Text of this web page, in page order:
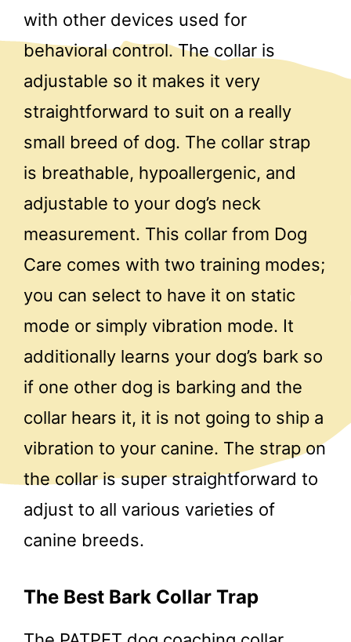
with other devices used for
behavioral control. The collar is
adjustable so it makes it very
straightforward to suit on a really
small breed of dog. The collar strap
is breathable, hypoallergenic, and
adjustable to your dog’s neck
measurement. This collar from Dog
Care comes with two training modes;
you can select to have it on static
mode or simply vibration mode. It
additionally learns your dog’s bark so
if one other dog is barking and the
collar hears it, it is not going to ship a
vibration to your canine. The strap on
the collar is super straightforward to
adjust to all various varieties of
canine breeds.
The Best Bark Collar Trap